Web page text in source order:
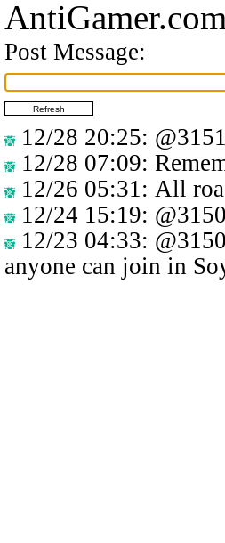
Post Message:
12/28 20:25:
12/28 07:09:
12/26 05:31 : All
12/24 15:19:
12/23 04:33:
anyone can join in